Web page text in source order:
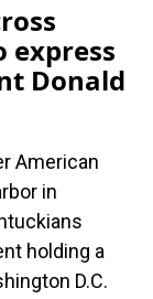
express
Donald
American
in
holding a
D.C.